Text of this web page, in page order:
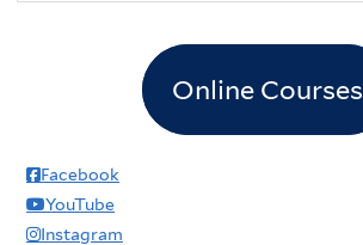
Online Courses
Facebook
YouTube
Instagram